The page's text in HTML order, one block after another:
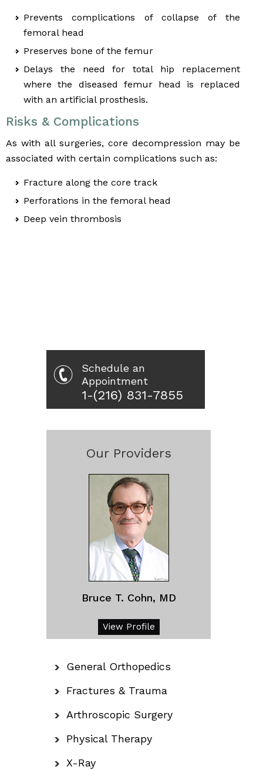
Prevents complications of collapse of the
femoral head
Preserves bone of the femur
Delays the need for total hip replacement
where the diseased femur head is replaced
with an artificial prosthesis.
Risks & Complications
As with all surgeries, core decompression may be
associated with certain complications such as:
Fracture along the core track
Perforations in the femoral head
Deep vein thrombosis
Schedule an
Appointment
1-(216) 831-7855
Our Providers
Bruce T. Cohn, MD
View Profile
General Orthopedics
Fractures & Trauma
Arthroscopic Surgery
Physical Therapy
X-Ray